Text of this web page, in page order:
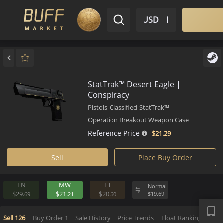
Market Inventory Sell Buy
$ USD EN
StatTrak™ Desert Eagle |
Conspiracy
Pistols Classified StatTrak™
Operation Breakout Weapon Case
Reference Price $21.29
$29.
69
$21.
21
$20.60
$19. 69